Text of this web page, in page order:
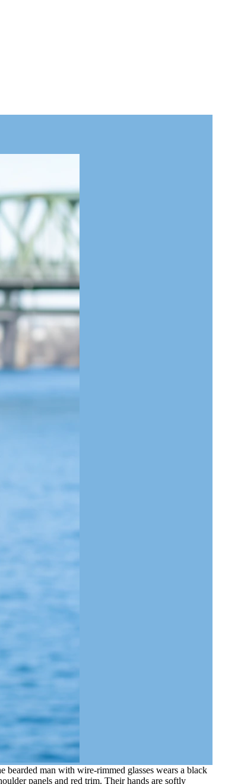
bearded man with wire-rimmed glasses wears a black
panels and red trim. Their hands are softly